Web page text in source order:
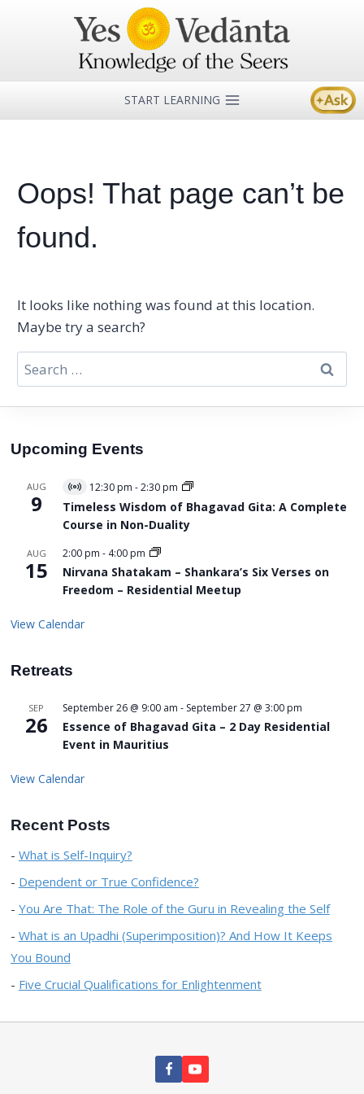
START LEARNING
Oops! That page can’t be
found.
It looks like nothing was found at this location.
Maybe try a search?
Search
for:
Upcoming Events
AUG
9
Virtual
Event
12:30 pm -2:30 pm
Timeless Wisdom of Bhagavad Gita: A Complete
Course in Non-Duality
AUG
15
2:00 pm - 4:00 pm
Nirvana Shatakam – Shankara’s Six Verses on
Freedom – Residential Meetup
View Calendar
Retreats
SEP
26
September 26 @ 9:00 am - September 27 @ 3:00 pm
Essence of Bhagavad Gita – 2 Day Residential
Event in Mauritius
View Calendar
Recent Posts
What is Self-Inquiry?
Dependent or True Confidence?
You Are That: The Role of the Guru in Revealing the Self
What is an Upadhi (Superimposition)? And How It Keeps
You Bound
Five Crucial Qualifications for Enlightenment